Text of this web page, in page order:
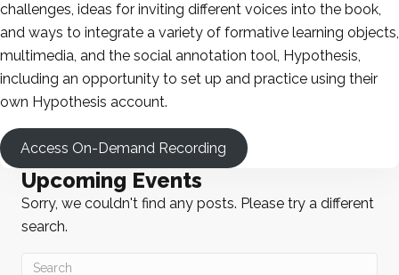
challenges, ideas for inviting different voices into the book,
and ways to integrate a variety of formative learning objects,
multimedia, and the social annotation tool, Hypothesis,
including an opportunity to set up and practice using their
own Hypothesis account.
Access On-Demand Recording
Upcoming Events
Sorry, we couldn't find any posts. Please try a different
search.